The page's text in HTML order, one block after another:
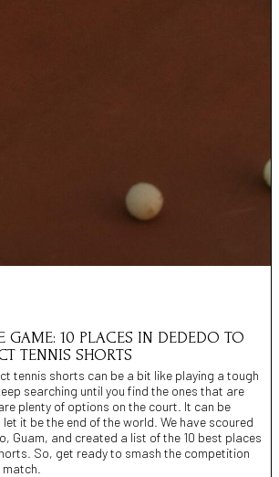
GAME: 10 PLACES IN DEDEDO TO
TENNIS SHORTS
tennis shorts can be a bit like playing a tough
searching until you find the ones that are
plenty of options on the court. It can be
it be the end of the world. We have scoured
Guam, and created a list of the 10 best places
So, get ready to smash the competition